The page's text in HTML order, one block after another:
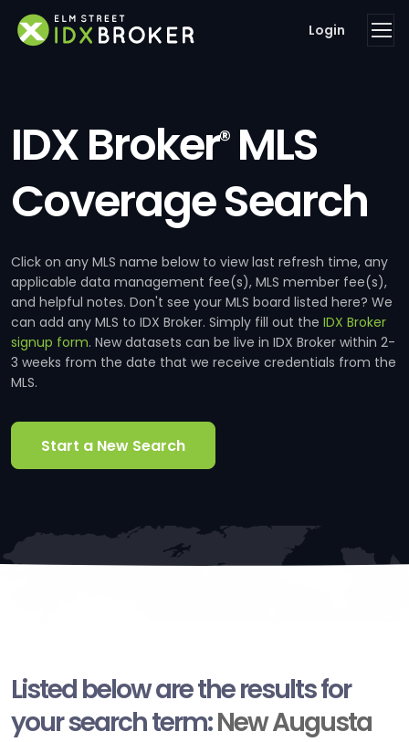
Login
IDX Broker®MLS
Coverage Search
Click on any MLS name below to view last refresh time, any
applicable data management fee(s), MLS member fee(s),
and helpful notes. Don't see your MLS board listed here? We
can add any MLS to IDX Broker. Simply fill out the IDX Broker
signup form. New datasets can be live in IDX Broker within 2-
3 weeks from the date that we receive credentials from the
MLS.
Start a New Search
Listed below are the results for
your search term:New Augusta